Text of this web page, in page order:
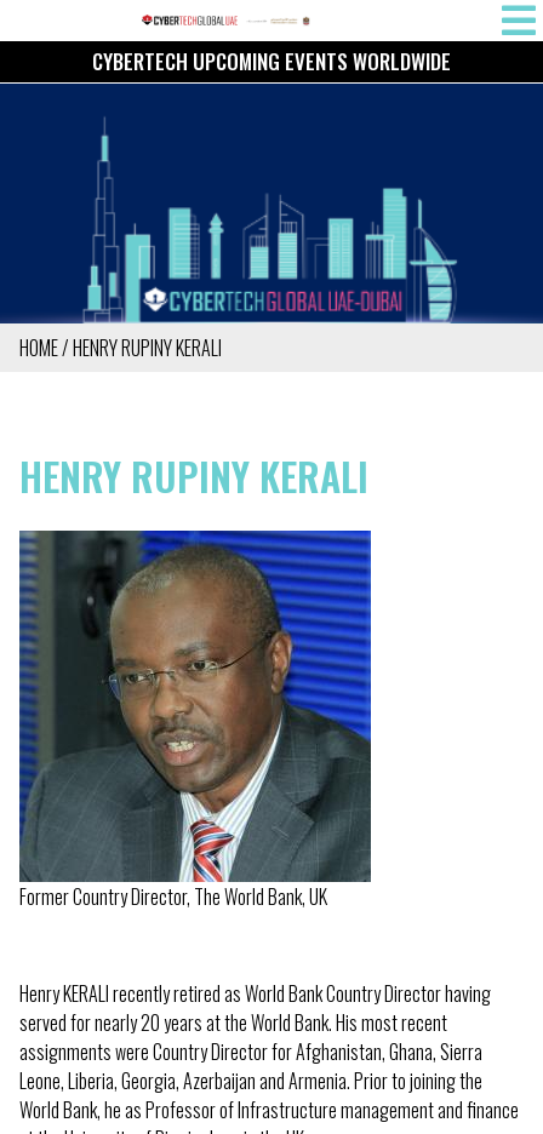
to
MAIN
CYBERTECH UPCOMING EVENTS WORLDWIDE
BREADCRUMB
HOME HENRY RUPINY KERALI
HENRY RUPINY KERALI
Former Country Director, The World Bank, UK
Henry KERALI recently retired as World Bank Country Director having
served for nearly 20 years at the World Bank. His most recent
assignments were Country Director for Afghanistan, Ghana, Sierra
Leone, Liberia, Georgia, Azerbaijan and Armenia. Prior to joining the
World Bank, he as Professor of Infrastructure management and finance